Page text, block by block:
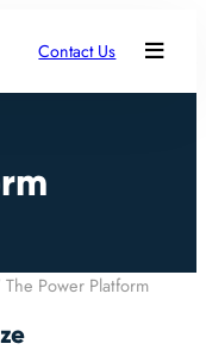
Contact Us
The Power Platform